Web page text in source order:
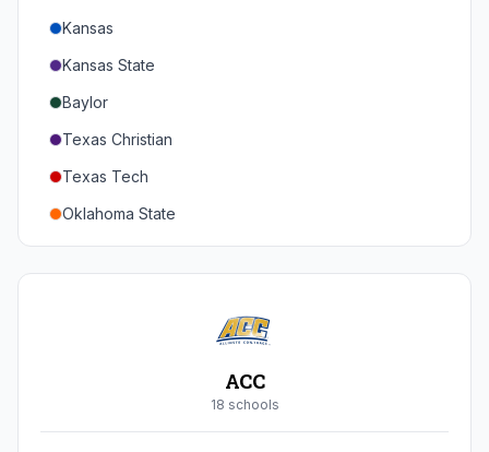
Rutgers
Michigan State
Southern California
UCLA
Oregon
Washington
Kansas
Kansas State
Baylor
Texas Christian
Texas Tech
Oklahoma State
Iowa State
Houston
ACC
18 schools